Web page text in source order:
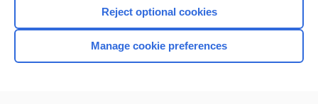
Home
Reject optional cookies
Manage cookie preferences